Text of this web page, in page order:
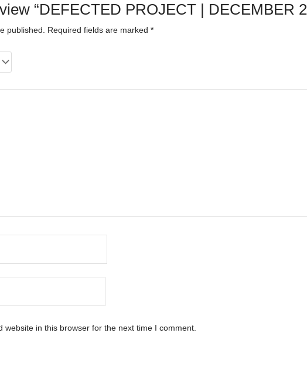
“DEFECTED PROJECT | DECEMBER
published. Required fields are marked *
website in this browser for the next time I comment.